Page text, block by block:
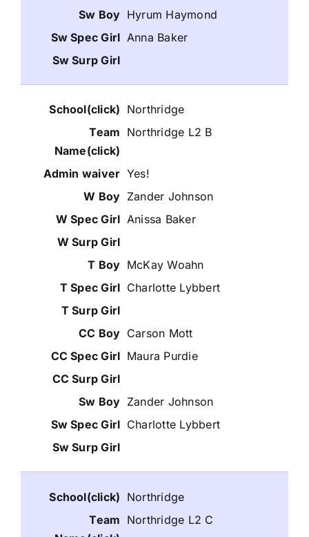
Hyrum Haymond
Anna Baker
Northridge
Northridge L2 B
Yes!
Zander Johnson
Anissa Baker
McKay Woahn
Charlotte Lybbert
Carson Mott
Maura Purdie
Zander Johnson
Charlotte Lybbert
Northridge
Northridge L2 C